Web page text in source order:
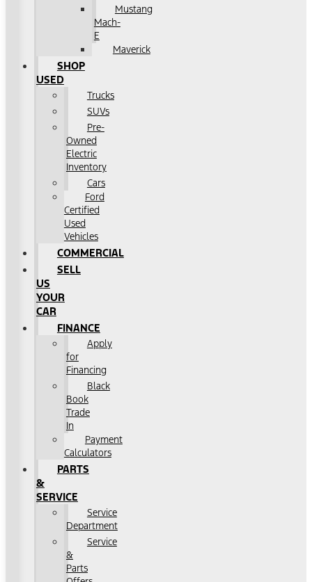
Mustang
Mach-
E
Maverick
SHOP
USED
Trucks
SUVs
Pre-
Owned
Electric
Inventory
Cars
Ford
Certified
Used
Vehicles
COMMERCIAL
SELL
US
YOUR
CAR
FINANCE
Apply
for
Financing
Black
Book
Trade
In
Payment
Calculators
PARTS
&
SERVICE
Service
Department
Service
&
Parts